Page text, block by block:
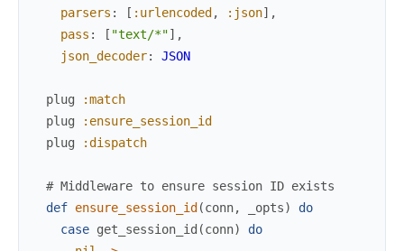
parsers : [ :urlencoded , :json] ,
pass : [ "text/*"] ,
json_decoder: JSON
plug
:match
plug
:ensure_session_id
plug
:dispatch
# Middleware to ensure session ID exists
def ensure_session_id (conn, _opts)
do
case get_session_id (conn)
do